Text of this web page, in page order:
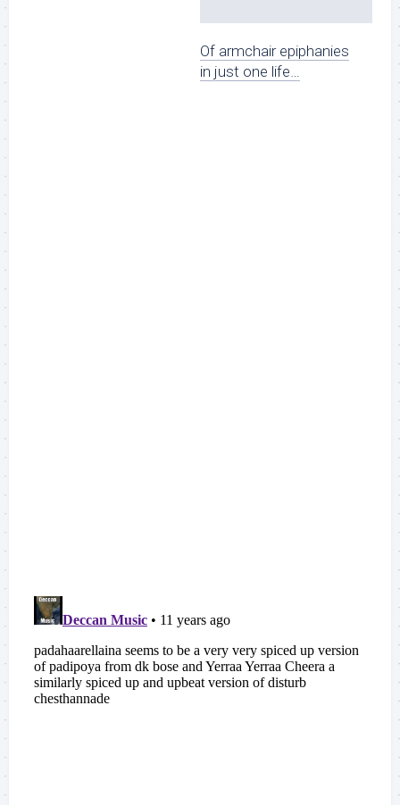
Of armchair epiphanies
in just one life…